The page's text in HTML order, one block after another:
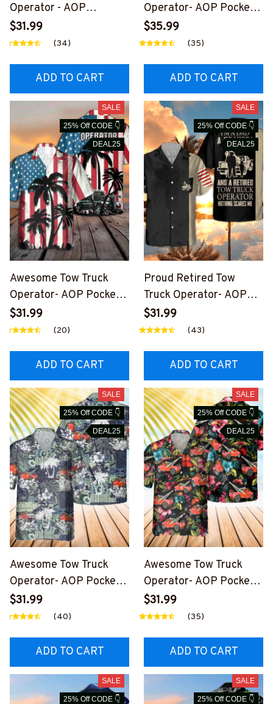
Operator - AOP
Hawaiian Shirt-
#M040325HAWIN1BTT
$31.99
(34)
ADD TO CART
Operator- AOP Pocket
Hawaiian Shirt-
#M220125HAWIN6BTT
$35.99
(35)
ADD TO CART
SALE
25% Off CODE 👇
DEAL25
Awesome Tow Truck
Operator- AOP Pocket
Hawaiian Shirt-
#M191024USFLAHAWI
$31.99
(20)
ADD TO CART
SALE
25% Off CODE 👇
DEAL25
Proud Retired Tow
Truck Operator- AOP
Pocket Hawaiian Shirt-
#M200924NOSCA4BT
$31.99
(43)
ADD TO CART
SALE
25% Off CODE 👇
DEAL25
Awesome Tow Truck
Operator- AOP Pocket
Hawaiian Shirt-
#M190924MANHAWIN1
$31.99
(40)
ADD TO CART
SALE
25% Off CODE 👇
DEAL25
Awesome Tow Truck
Operator- AOP Pocket
Hawaiian Shirt-
#F300824HAWIN6BTT
$31.99
(35)
ADD TO CART
SALE
25% Off CODE 👇
SALE
25% Off CODE 👇